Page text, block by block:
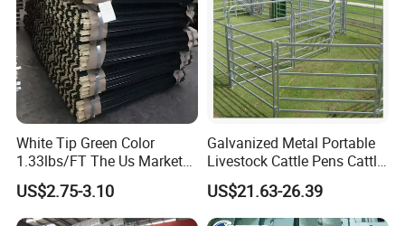
White Tip Green Color
1.33lbs/FT The Us Market
Farm Fence T Studded Post
Cheap Fence T Posts/Steel
Fence Post for Sale
US$2.75-3.10
Galvanized Metal Portable
Livestock Cattle Pens Cattle
Corral Fence Panels Welded
Steel Panel Heavy Duty
Ranch Farm Animal Fence
US$21.63-26.39